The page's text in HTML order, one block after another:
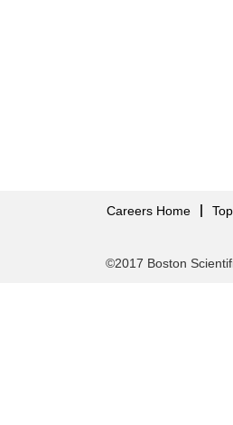
Careers Home
©2017 Boston